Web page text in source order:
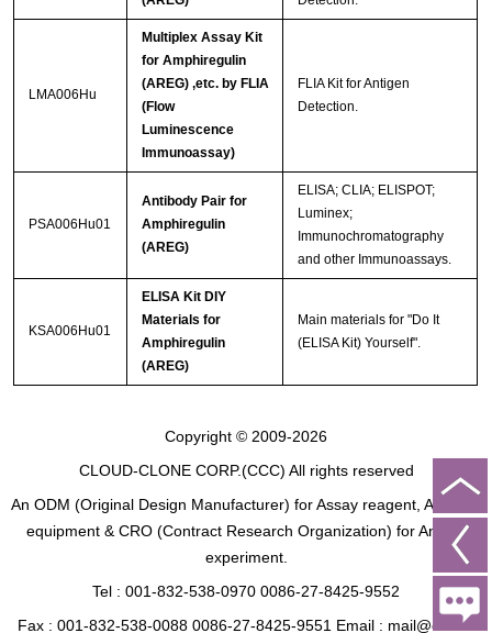
LMA006Hu
Multiplex Assay Kit
for Amphiregulin
(AREG) ,etc. by FLIA
(Flow
Luminescence
Immunoassay)
FLIA Kit for Antigen
Detection.
PSA006Hu01
Antibody Pair for
Amphiregulin
(AREG)
ELISA; CLIA; ELISPOT;
Luminex;
Immunochromatography
and other Immunoassays.
KSA006Hu01
ELISA Kit DIY
Materials for
Amphiregulin
(AREG)
Main materials for "Do It
(ELISA Kit) Yourself".
Copyright © 2009-2026
CLOUD-CLONE CORP.(CCC) All rights reserved
An ODM (Original Design Manufacturer) for Assay reagent, Analysis
equipment & CRO (Contract Research Organization) for Animal
experiment.
Tel : 001-832-538-0970 0086-27-8425-9552
Fax : 001-832-538-0088 0086-27-8425-9551 Email : mail@cloud-